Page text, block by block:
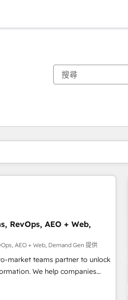
RevOps, AEO + Web,
AEO + Web, Demand Gen 提供
market teams partner to unlock
We help companies
customer platform and
Loop Marketing framework
頁 頁 頁 頁 頁 頁